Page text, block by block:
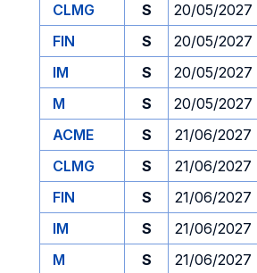
CLMG
S 20/05/2027
FIN
S 20/05/2027
IM
S 20/05/2027
M
S 20/05/2027
ACME
S 21/06/2027
CLMG
S 21/06/2027
FIN
S 21/06/2027
IM
S 21/06/2027
M
S 21/06/2027